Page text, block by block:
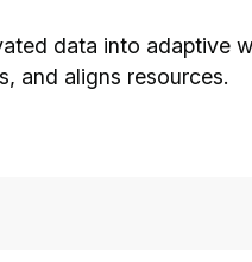
data into
and aligns resources.